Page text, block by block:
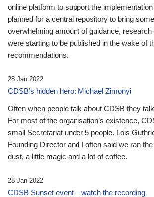
online platform to support the
planned for a central repository to bring
overwhelming amount of guidance,
were starting to be published in the wake of
recommendations.
28 Jan 2022
CDSB’s hidden hero: Michael Zimonyi
Often when people talk about CDSB they
For most of the organisation’s existence,
small Secretariat under 5 people. Lois
Founding Director and I often said we ran
dust, a little magic and a lot of coffee.
28 Jan 2022
CDSB Sunset event – watch the recording